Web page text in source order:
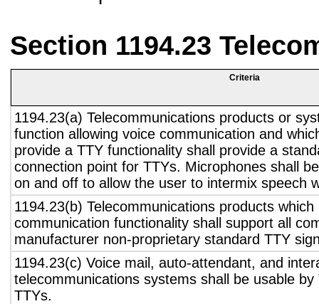
Section 1194.23
Criteria
1194.23(a) Telecommunications products or
function allowing voice communication and
provide a TTY functionality shall provide a
connection point for TTYs. Microphones shall
on and off to allow the user to intermix speech
1194.23(b) Telecommunications products which
communication functionality shall support all
manufacturer non-proprietary standard TTY
1194.23(c) Voice mail, auto-attendant, and
telecommunications systems shall be usable
TTYs.